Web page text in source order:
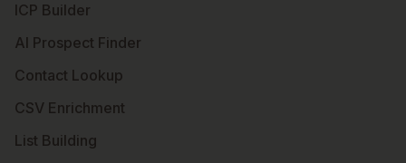
ICP Builder
AI Prospect Finder
Contact Lookup
CSV Enrichment
List Building